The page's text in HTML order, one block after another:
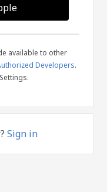
available to other
Developers.
Sign in